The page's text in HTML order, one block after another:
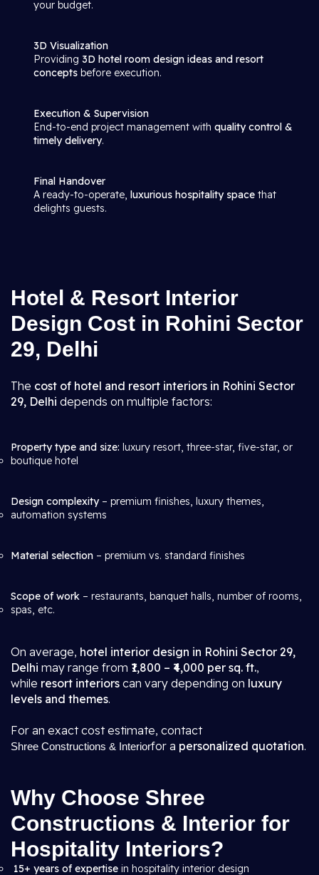
your budget.
3D Visualization
Providing 3D hotel room design ideas and resort
concepts before execution.
Execution & Supervision
End-to-end project management with quality control &
timely delivery.
Final Handover
A ready-to-operate, luxurious hospitality space that
delights guests.
Hotel & Resort Interior
Design Cost in Rohini Sector
29, Delhi
The cost of hotel and resort interiors in Rohini Sector
29, Delhi depends on multiple factors:
Property type and size: luxury resort, three-star, five-star, or
boutique hotel
Design complexity– premium finishes, luxury themes,
automation systems
Material selection – premium vs. standard finishes
Scope of work – restaurants, banquet halls, number of rooms,
spas, etc.
On average, hotel interior design in Rohini Sector 29,
Delhi may range from ₹1,800 – ₹4,000 per sq. ft.,
while resort interiors can vary depending on luxury
levels and themes.
For an exact cost estimate, contact
Shree Constructions & Interiorfor a personalized quotation.
Why Choose Shree
Constructions & Interior for
Hospitality Interiors?
15+ years of expertise in hospitality interior design